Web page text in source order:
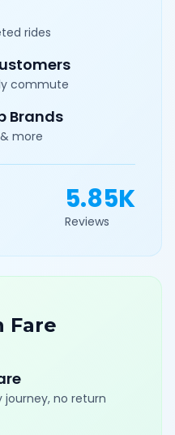
rides
commute
Brands
& more
5.85K
Reviews
Fare
no return